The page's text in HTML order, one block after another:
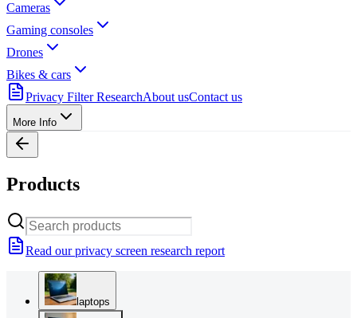
Cameras
Gaming consoles
Drones
Bikes & cars
Privacy Filter ResearchAbout usContact us
More Info
Products
Read our privacy screen research report
laptops